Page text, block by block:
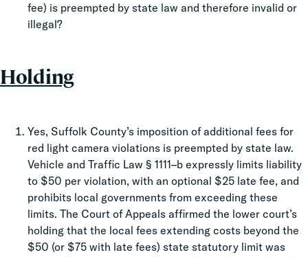
fee) is preempted by state law and therefore invalid or
illegal?
Holding
Yes, Suffolk County’s imposition of additional fees for
red light camera violations is preempted by state law.
Vehicle and Traffic Law § 1111–b expressly limits liability
to $50 per violation, with an optional $25 late fee, and
prohibits local governments from exceeding these
limits. The Court of Appeals affirmed the lower court’s
holding that the local fees extending costs beyond the
$50 (or $75 with late fees) state statutory limit was